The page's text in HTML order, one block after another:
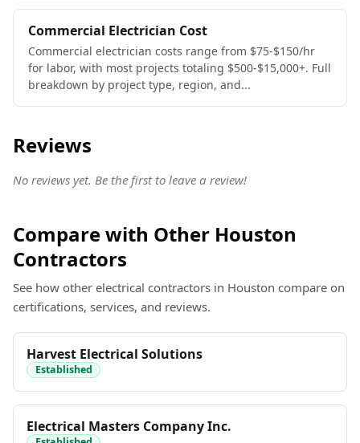
Commercial Electrician Cost
Commercial electrician costs range from $75-$150/hr
for labor, with most projects totaling $500-$15,000+. Full
breakdown by project type, region, and...
Reviews
No reviews yet. Be the first to leave a review!
Compare with Other Houston
Contractors
See how other electrical contractors in Houston compare on
certifications, services, and reviews.
Harvest Electrical Solutions
Established
Electrical Masters Company Inc.